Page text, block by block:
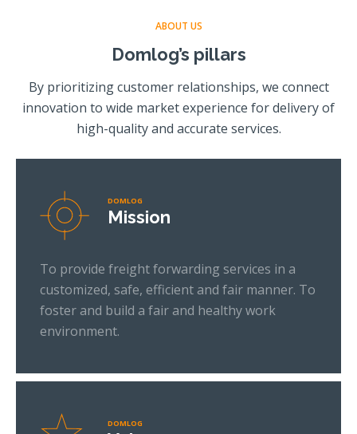
ABOUT US
Domlog’s pillars
By prioritizing customer relationships, we connect
innovation to wide market experience for delivery of
high-quality and accurate services.
DOMLOG
Mission
To provide freight forwarding services in a
customized, safe, efficient and fair manner. To
foster and build a fair and healthy work
environment.
DOMLOG